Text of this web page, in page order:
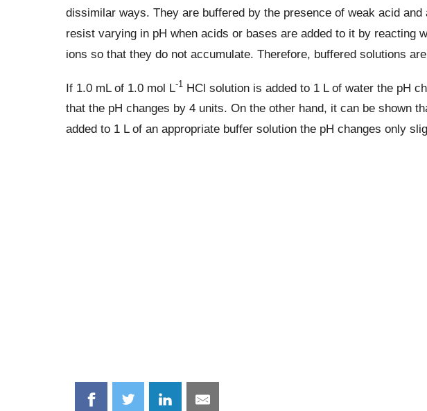
dissimilar ways. They are buffered by the presence of weak acid
resist varying in pH when acids or bases are added to it by reacting
ions so that they do not accumulate. Therefore, buffered solutions
If 1.0 mL of 1.0 mol L-1HCl solution is added to 1 L of water the pH
that the pH changes by 4 units. On the other hand, it can be shown
added to 1 L of an appropriate buffer solution the pH changes only
Share
Share
Share Share